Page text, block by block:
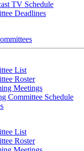
TV Schedule
Deadlines
List
Roster
Meetings
Committee Schedule
List
Roster